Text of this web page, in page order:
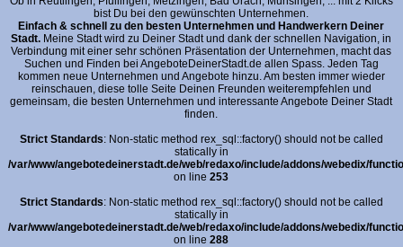
bist Du bei den gewünschten Unternehmen.
Einfach & schnell zu den besten Unternehmen und Handwerkern Deiner
Stadt. Meine Stadt wird zu Deiner Stadt und dank der schnellen Navigation, in
Verbindung mit einer sehr schönen Präsentation der Unternehmen, macht das
Suchen und Finden bei AngeboteDeinerStadt.de allen Spass. Jeden Tag
kommen neue Unternehmen und Angebote hinzu. Am besten immer wieder
reinschauen, diese tolle Seite Deinen Freunden weiterempfehlen und
gemeinsam, die besten Unternehmen und interessante Angebote Deiner Stadt
finden.
Strict Standards: Non-static method rex_sql::factory() should not be called
statically in
/var/www/angebotedeinerstadt.de/web/redaxo/include/addons/webedix/
on line253
Strict Standards: Non-static method rex_sql::factory() should not be called
statically in
/var/www/angebotedeinerstadt.de/web/redaxo/include/addons/webedix/
on line288